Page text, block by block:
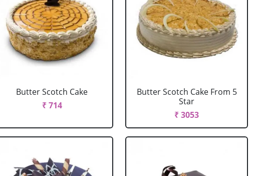
Butter Scotch Cake
₹ 714
Butter Scotch Cake From 5
Star
₹ 3053